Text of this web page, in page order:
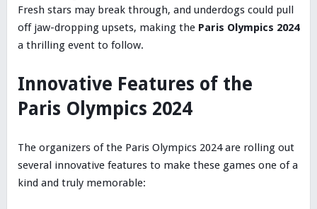
Fresh stars may break through, and underdogs could pull
off jaw-dropping upsets, making the Paris Olympics 2024
a thrilling event to follow.
Innovative Features of the
Paris Olympics 2024
The organizers of the Paris Olympics 2024 are rolling out
several innovative features to make these games one of a
kind and truly memorable: